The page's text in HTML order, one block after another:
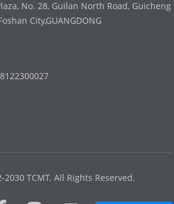
No. 28, Guilan North Road, Guicheng
City,GUANGDONG
2030 TCMT. All Rights Reserved.